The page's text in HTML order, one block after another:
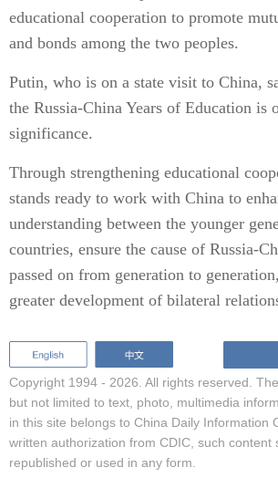
educational cooperation to promote
and bonds among the two peoples.
Putin, who is on a state visit to China,
the Russia-China Years of Education is
significance.
Through strengthening educational
stands ready to work with China to
understanding between the younger
countries, ensure the cause of Russia-
passed on from generation to
greater development of bilateral
Copyright 1994 - 2026. All rights reserved.
but not limited to text, photo, multimedia
in this site belongs to China Daily Information
written authorization from CDIC, such content
republished or used in any form.